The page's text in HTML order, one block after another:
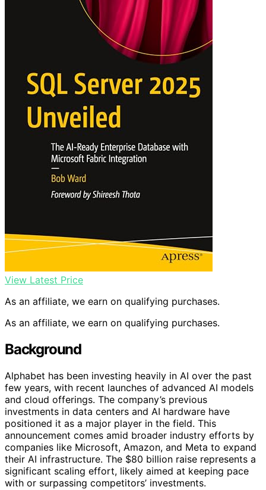
View Latest Price
As an affiliate, we earn on qualifying purchases.
As an affiliate, we earn on qualifying purchases.
Background
Alphabet has been investing heavily in AI over the past
few years, with recent launches of advanced AI models
and cloud offerings. The company’s previous
investments in data centers and AI hardware have
positioned it as a major player in the field. This
announcement comes amid broader industry efforts by
companies like Microsoft, Amazon, and Meta to expand
their AI infrastructure. The $80 billion raise represents a
significant scaling effort, likely aimed at keeping pace
with or surpassing competitors’ investments.